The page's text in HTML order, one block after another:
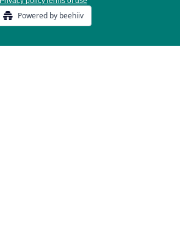
Powered by beehiiv